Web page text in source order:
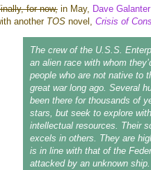
for now, in May, Dave Galanter
another TOS novel, Crisis of
The crew of the U.S.S.
an alien race with whom
people who are not native to
great war long ago. Several
been there for thousands of
stars, but seek to explore
intellectual resources. Their
excels in others. They are
is in line with that of the
attacked by an unknown